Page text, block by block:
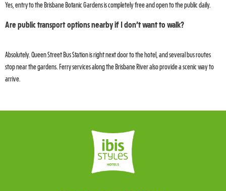
Yes, entry to the Brisbane Botanic Gardens is completely free and open to the public daily.
Are public transport options nearby if I don’t want to walk?
Absolutely. Queen Street Bus Station is right next door to the hotel, and several bus routes
stop near the gardens. Ferry services along the Brisbane River also provide a scenic way to
arrive.